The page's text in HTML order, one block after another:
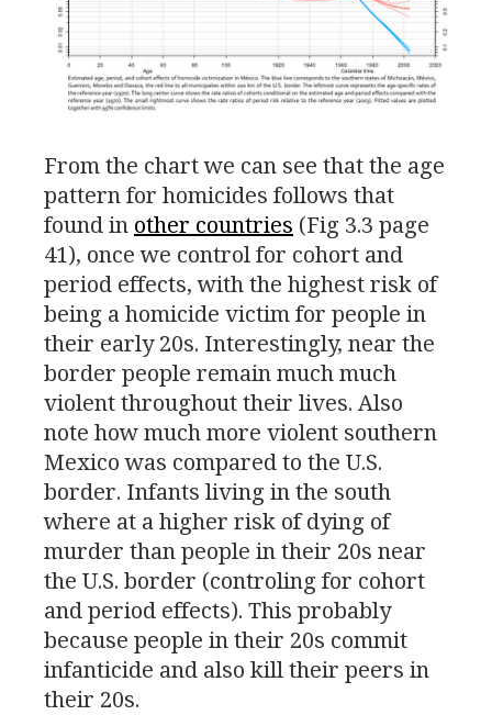
From the chart we can see that the age
pattern for homicides follows that
found in other countries (Fig 3.3 page
41), once we control for cohort and
period effects, with the highest risk of
being a homicide victim for people in
their early 20s. Interestingly, near the
border people remain much much
violent throughout their lives. Also
note how much more violent southern
Mexico was compared to the U.S.
border. Infants living in the south
where at a higher risk of dying of
murder than people in their 20s near
the U.S. border (controling for cohort
and period effects). This probably
because people in their 20s commit
infanticide and also kill their peers in
their 20s.